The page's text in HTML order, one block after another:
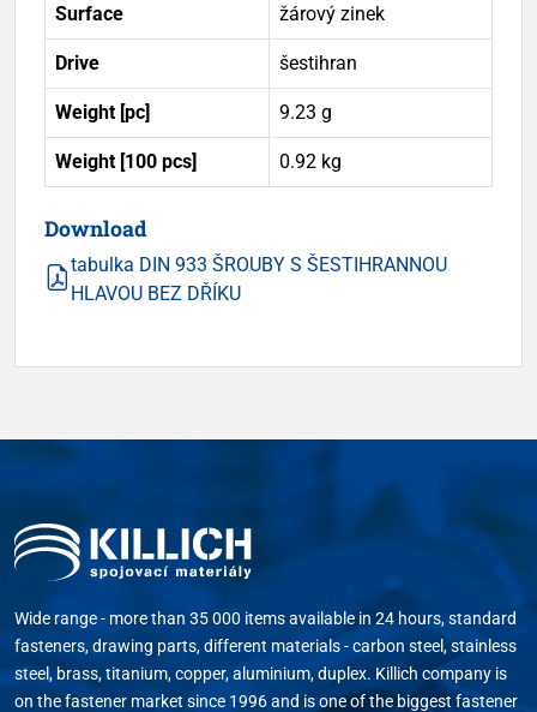
Surface žárový zinek
Drive šestihran
Weight [pc] 9.23 g
Weight [100 pcs] 0.92 kg
Download
tabulka DIN 933 ŠROUBY S ŠESTIHRANNOU
HLAVOU BEZ DŘÍKU
Wide range - more than 35 000 items available in 24 hours, standard
fasteners, drawing parts, different materials - carbon steel, stainless
steel, brass, titanium, copper, aluminium, duplex. Killich company is
on the fastener market since 1996 and is one of the biggest fastener